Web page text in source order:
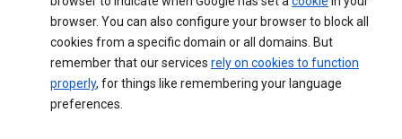
browser. You can also configure your browser to block all
cookies from a specific domain or all domains. But
remember that our services rely on cookies to function
properly, for things like remembering your language
preferences.